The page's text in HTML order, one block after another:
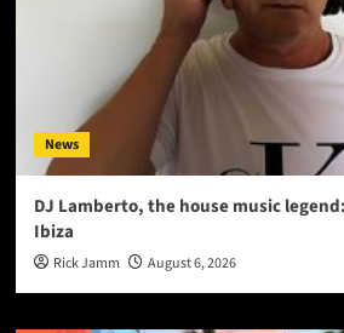
News
DJ Lamberto, the house music
Ibiza
Rick Jamm August 6, 2026